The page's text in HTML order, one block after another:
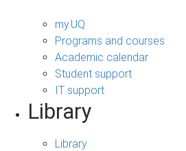
my.UQ
Programs and courses
Academic calendar
Student support
IT support
Library
Library